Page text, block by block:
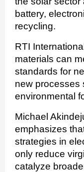
battery,
recycling.
RTI
materials can
standards for
new processes
environmental
Michael
emphasizes
strategies in
only reduce
catalyze